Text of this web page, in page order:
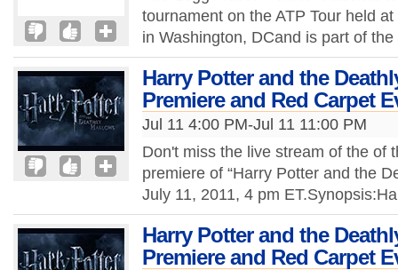
tournament on the ATP Tour held
in Washington, DCand is part of
Harry Potter and the
Premiere and Red Carpet
Jul 11 4:00 PM-Jul 11 11:00 PM
Don't miss the live stream of the of
premiere of “Harry Potter and the
July 11, 2011, 4 pm
Harry Potter and the
Premiere and Red Carpet